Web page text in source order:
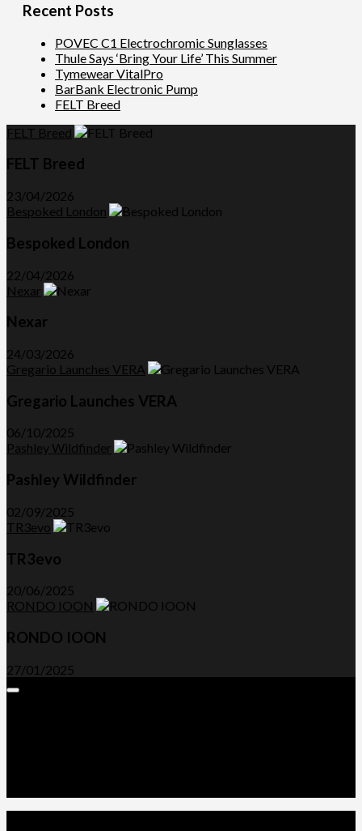
Recent Posts
POVEC C1 Electrochromic Sunglasses
Thule Says ‘Bring Your Life’ This Summer
Tymewear VitalPro
BarBank Electronic Pump
FELT Breed
FELT Breed
FELT Breed
23/04/2026
Bespoked London
Bespoked London
22/04/2026
Nexar
Nexar
24/03/2026
Gregario Launches VERA
Gregario Launches VERA
06/10/2025
Pashley Wildfinder
Pashley Wildfinder
02/09/2025
TR3evo
TR3evo
20/06/2025
RONDO IOON
RONDO IOON
27/01/2025
Expand